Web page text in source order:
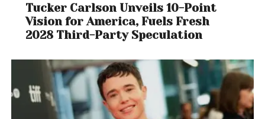
Tucker Carlson Unveils 10-Point
Vision for America, Fuels Fresh
2028 Third-Party Speculation